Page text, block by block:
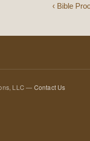
‹ Bible
LLC — Contact Us